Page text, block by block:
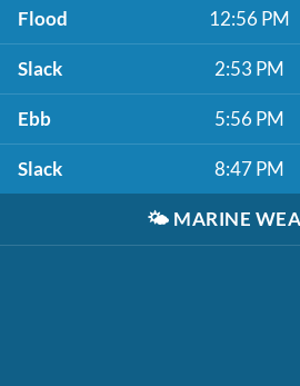
Flood 12:56 PM
Slack 2:53 PM
Ebb 5:56 PM
Slack 8:47 PM
🌤️ MARINE